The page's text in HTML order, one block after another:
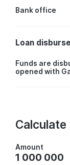
Bank office
Loan
Funds are
opened with
Amount
Amount